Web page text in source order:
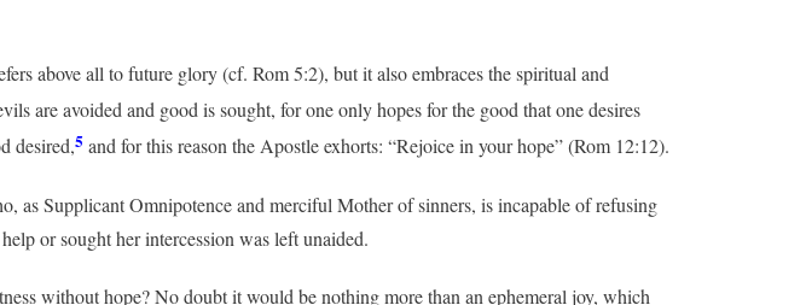
above all to future glory (cf. Rom 5:2), but it also embraces the spiritual and
are avoided and good is sought, for one only hopes for the good that one desires
desired,5 and for this reason the Apostle exhorts: “Rejoice in your hope” (Rom 12:12).
as Supplicant Omnipotence and merciful Mother of sinners, is incapable of refusing
or sought her intercession was left unaided.
without hope? No doubt it would be nothing more than an ephemeral joy, which